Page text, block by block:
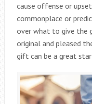
cause offense or
commonplace or
over what to give the
original and pleased
gift can be a great